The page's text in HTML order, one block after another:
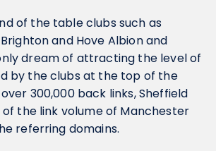
of the table clubs such as
and Hove Albion and
dream of attracting the level of
by the clubs at the top of the
300,000 back links, Sheffield
of the link volume of Manchester
referring domains.